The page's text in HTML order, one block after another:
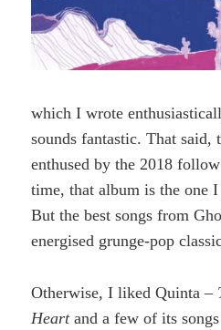
which I wrote
sounds fantastic. That said,
enthused by the 2018
time, that album is the one
But the best songs from
energised grunge-pop
Otherwise, I liked Quinta –
Heartand a few of its